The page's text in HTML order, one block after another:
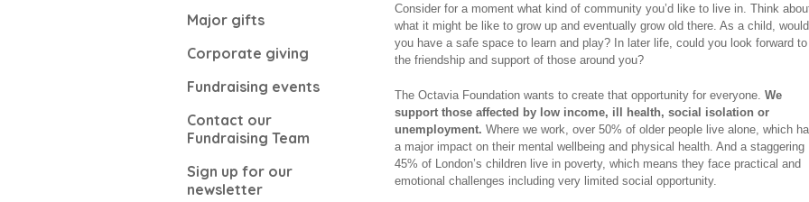
Major gifts
Corporate giving
Fundraising events
Contact our
Fundraising Team
Sign up for our
newsletter
Consider for a moment what kind of community you’d like to live in. Think
what it might be like to grow up and eventually grow old there. As a child, would
you have a safe space to learn and play? In later life, could you look forward to
the friendship and support of those around you?
The Octavia Foundation wants to create that opportunity for everyone. We
support those affected by low income, ill health, social isolation or
unemployment. Where we work, over 50% of older people live alone, which
a major impact on their mental wellbeing and physical health. And a staggering
45% of London’s children live in poverty, which means they face practical and
emotional challenges including very limited social opportunity.